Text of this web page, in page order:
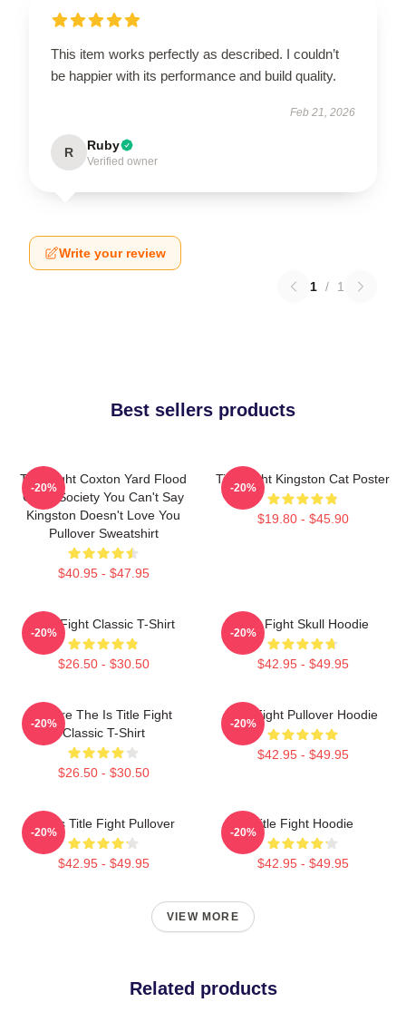
This item works perfectly as described. I couldn’t
be happier with its performance and build quality.
Feb 21, 2026
R Ruby
Verified owner
Write your review
1 / 1
Best sellers products
Title Fight Coxton Yard Flood
Of 72 Society You Can't Say
Kingston Doesn't Love You
Pullover Sweatshirt
$40.95 - $47.95
-20%
Title Fight Kingston Cat Poster
$19.80 - $45.90
-20%
Title Fight Classic T-Shirt
$26.50 - $30.50
-20%
Title Fight Skull Hoodie
$42.95 - $49.95
-20%
Where The Is Title Fight
Classic T-Shirt
$26.50 - $30.50
-20%
Title Fight Pullover Hoodie
$42.95 - $49.95
-20%
I Miss Title Fight Pullover
$42.95 - $49.95
-20%
Title Fight Hoodie
$42.95 - $49.95
-20%
VIEW MORE
Related products